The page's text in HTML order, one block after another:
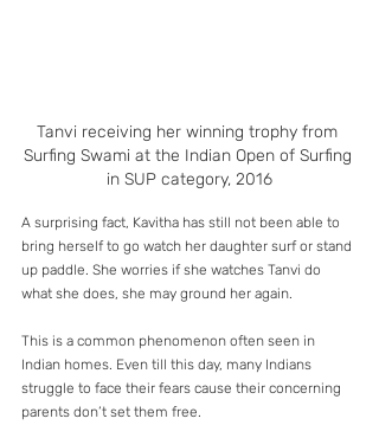
Tanvi receiving her winning trophy from
Surfing Swami at the Indian Open of Surfing
in SUP category, 2016
A surprising fact, Kavitha has still not been able to
bring herself to go watch her daughter surf or stand
up paddle. She worries if she watches Tanvi do
what she does, she may ground her again.
This is a common phenomenon often seen in
Indian homes. Even till this day, many Indians
struggle to face their fears cause their concerning
parents don’t set them free.